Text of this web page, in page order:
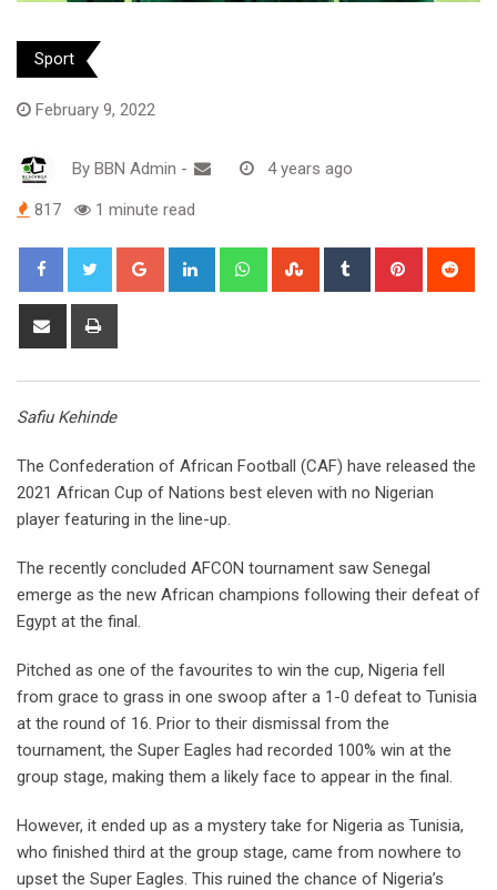
Sport
February 9, 2022
By BBN Admin - 4 years ago
817 1 minute read
Google+ LinkedIn WhatsappStumbleUpon
Tumblr Pinterest
Share
Safiu Kehinde
The Confederation of African Football (CAF) have released the
2021 African Cup of Nations best eleven with no Nigerian
player featuring in the line-up.
The recently concluded AFCON tournament saw Senegal
emerge as the new African champions following their defeat of
Egypt at the final.
Pitched as one of the favourites to win the cup, Nigeria fell
from grace to grass in one swoop after a 1-0 defeat to Tunisia
at the round of 16. Prior to their dismissal from the
tournament, the Super Eagles had recorded 100% win at the
group stage, making them a likely face to appear in the final.
However, it ended up as a mystery take for Nigeria as Tunisia,
who finished third at the group stage, came from nowhere to
upset the Super Eagles. This ruined the chance of Nigeria’s